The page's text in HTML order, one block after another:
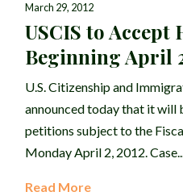
March 29, 2012
USCIS to Accept
Beginning April
U.S. Citizenship and
announced today that it will
petitions subject to the
Monday April 2, 2012.
Read More